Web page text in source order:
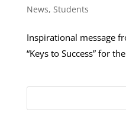
News, Students
Inspirational message
“Keys to Success” for